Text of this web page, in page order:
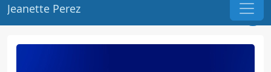
Jeanette Perez